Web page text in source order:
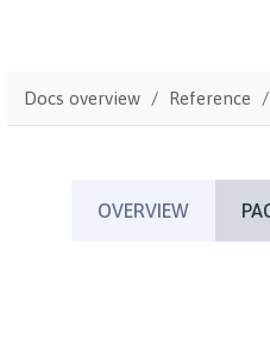
Docs overview Reference